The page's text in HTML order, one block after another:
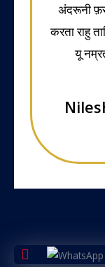
अंदरूनी
करता राहु
यू